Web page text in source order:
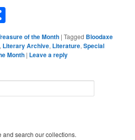
of the Month |Tagged Bloodaxe
, Literary Archive, Literature,Special
Month | Leave a reply
and search our collections.